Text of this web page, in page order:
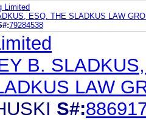
Limited
ESQ. THE SLADKUS LAW
79284538
B.
LAW
S#: